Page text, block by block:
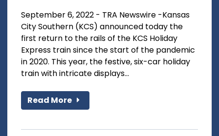
September 6, 2022 - TRA Newswire -Kansas
City Southern (KCS) announced today the
first return to the rails of the KCS Holiday
Express train since the start of the pandemic
in 2020. This year, the festive, six-car holiday
train with intricate displays...
Read More